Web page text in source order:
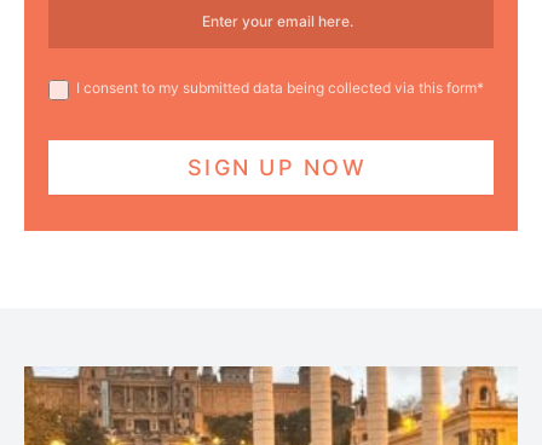
I consent to my submitted data being collected via this form*